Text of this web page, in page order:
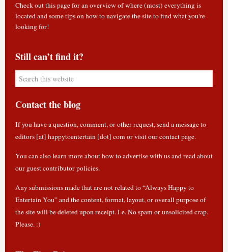
Check outthis pagefor an overview of where (most) everything is
located and some tips on how to navigate the site to find what you're
looking for!
Still can’t find it?
Contact the blog
If you have a question, comment, or other request, send a message to
editors [at] happytoentertain [dot] com orvisit our contact page.
You can also learn more about how toadvertise with usand read about
our guest contributor policies.
Any submissions made that are not related to “Always Happy to
Entertain You” and the content, format, layout, or overall purpose of
the site will be deleted upon receipt. I.e. No spam or unsolicited crap.
Please. :)